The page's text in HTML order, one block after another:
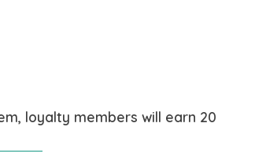
loyalty members will earn 20